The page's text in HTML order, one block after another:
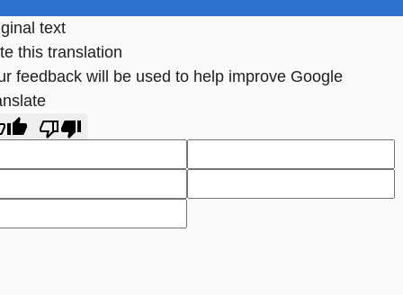
text
this translation
feedback will be used to help improve Google